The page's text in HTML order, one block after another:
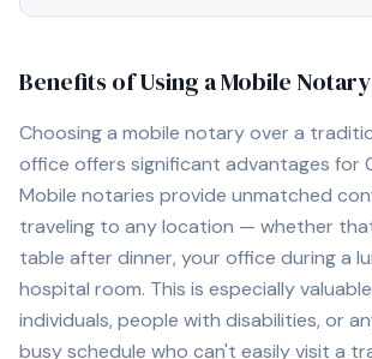
Benefits of Using a Mobile
Choosing a mobile notary over a
office offers significant advantages for
Mobile notaries provide unmatched
traveling to any location — whether
table after dinner, your office during a
hospital room. This is especially
individuals, people with disabilities, or
busy schedule who can't easily visit a